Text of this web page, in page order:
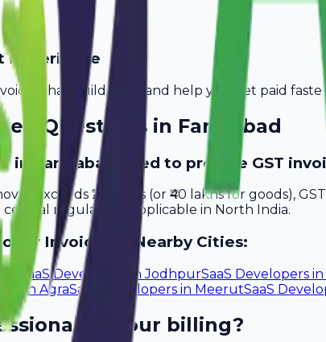
Experience
that build trust and help you get paid faster.
Questions in Faridabad
in Faridabad need to provide GST
exceeds ₹20 lakhs (or ₹40 lakhs for goods),
regulations applicable in North India.
Invoices in Nearby Cities:
SaaS Developers inJodhpurSaaS Developers in
in AgraSaaS Developers in MeerutSaaS
your billing?